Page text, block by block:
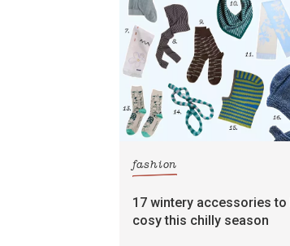
fashion
17 wintery accessories to
cosy this chilly season